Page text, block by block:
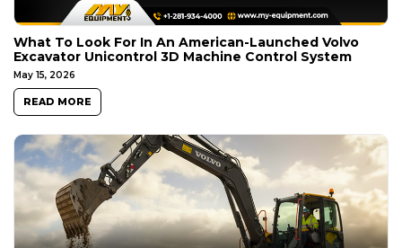
What To Look For In An American-Launched Volvo
Excavator Unicontrol 3D Machine Control System
May 15, 2026
READ MORE